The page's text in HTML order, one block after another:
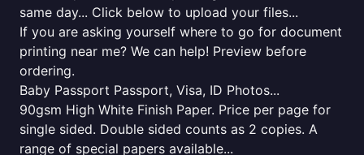
same day... Click below to upload your files...
If you are asking yourself where to go for document
printing near me? We can help! Preview before
ordering.
Baby Passport Passport, Visa, ID Photos...
90gsm High White Finish Paper. Price per page for
single sided. Double sided counts as 2 copies. A
range of special papers available...